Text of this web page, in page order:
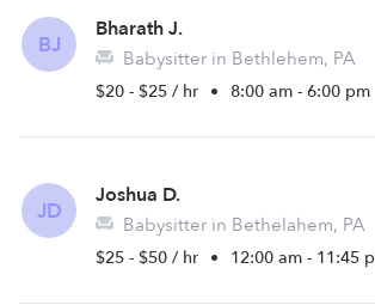
BJ
Bharath J.
Babysitter in Bethlehem, PA
$20 - $25 / hr • 8:00 am - 6:00 pm
JD
Joshua D.
Babysitter in Bethelahem, PA
$25 - $50 / hr • 12:00 am - 11:45